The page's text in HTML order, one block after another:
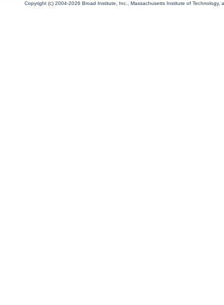
Copyright (c) 2004-2026 Broad Institute, Inc., Massachusetts Institute of Technology,